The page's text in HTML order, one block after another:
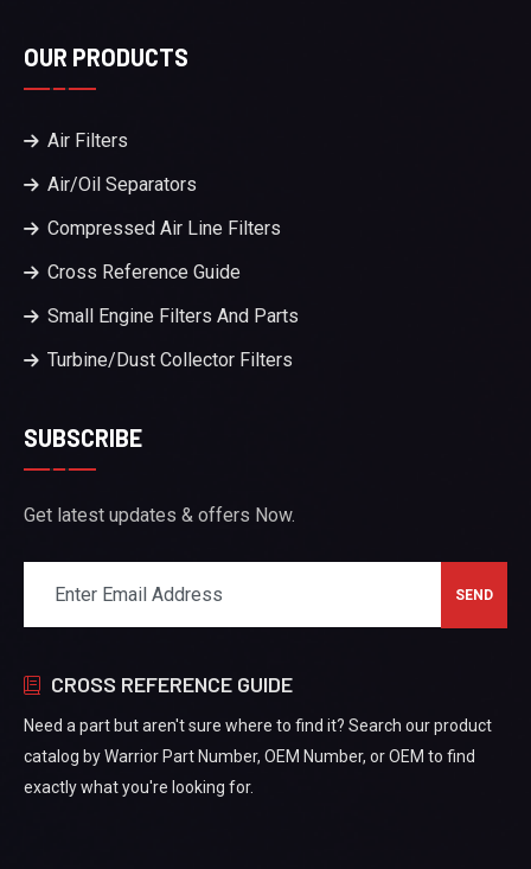
OUR PRODUCTS
Air Filters
Air/Oil Separators
Compressed Air Line Filters
Cross Reference Guide
Small Engine Filters And Parts
Turbine/Dust Collector Filters
SUBSCRIBE
Get latest updates & offers Now.
CROSS REFERENCE GUIDE
Need a part but aren't sure where to find it? Search our product
catalog by Warrior Part Number, OEM Number, or OEM to find
exactly what you're looking for.